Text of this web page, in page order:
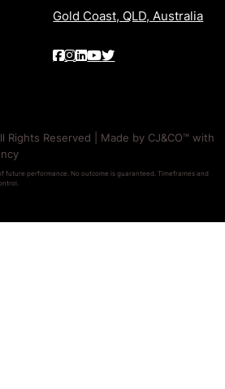
Gold Coast, QLD, Australia
Reserved | Made by CJ&CO™ with
future performance. No outcome is guaranteed. Timeframes and